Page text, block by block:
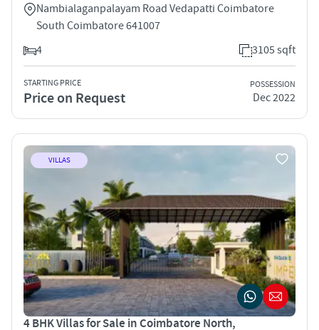
Nambialaganpalayam Road Vedapatti Coimbatore
South Coimbatore 641007
4
3105 sqft
STARTING PRICE
Price on Request
POSSESSION
Dec 2022
VILLAS
4 BHK Villas for Sale in Coimbatore North,